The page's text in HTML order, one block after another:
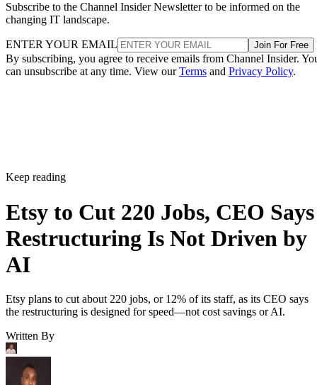
Subscribe to the Channel Insider Newsletter to be informed on the
changing IT landscape.
ENTER YOUR EMAIL Join For Free
By subscribing, you agree to receive emails from Channel Insider.
can unsubscribe at any time. View ourTerms and Privacy Policy.
Keep reading
Etsy to Cut 220 Jobs, CEO Says
Restructuring Is Not Driven by
AI
Etsy plans to cut about 220 jobs, or 12% of its staff, as its CEO says
the restructuring is designed for speed—not cost savings or AI.
Written By